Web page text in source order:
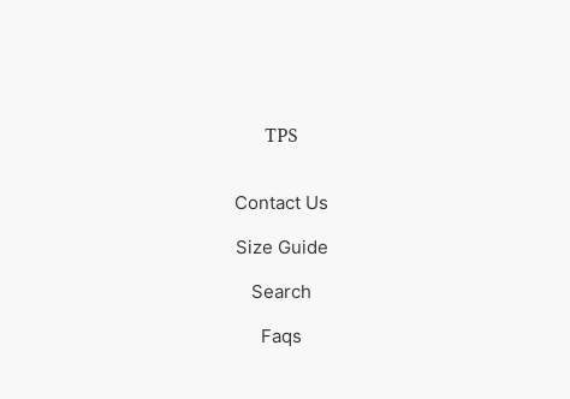
TPS
Contact Us
Size Guide
Search
Faqs